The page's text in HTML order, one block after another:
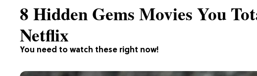
You need to watch these right now!
8 Hidden Gems Movies You
Netflix